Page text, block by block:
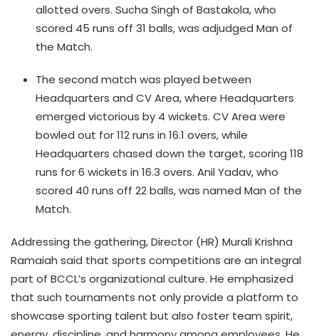
allotted overs. Sucha Singh of Bastakola, who
scored 45 runs off 31 balls, was adjudged Man of
the Match.
The second match was played between
Headquarters and CV Area, where Headquarters
emerged victorious by 4 wickets. CV Area were
bowled out for 112 runs in 16.1 overs, while
Headquarters chased down the target, scoring 118
runs for 6 wickets in 16.3 overs. Anil Yadav, who
scored 40 runs off 22 balls, was named Man of the
Match.
Addressing the gathering, Director (HR) Murali Krishna
Ramaiah said that sports competitions are an integral
part of BCCL’s organizational culture. He emphasized
that such tournaments not only provide a platform to
showcase sporting talent but also foster team spirit,